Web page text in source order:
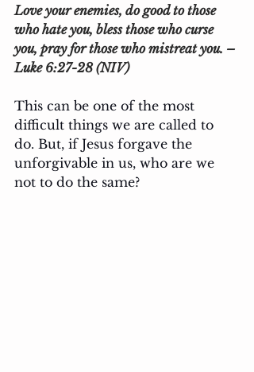
Love your enemies, do good to those
who hate you, bless those who curse
you, pray for those who mistreat you. –
Luke 6:27-28 (NIV)
This can be one of the most
difficult things we are called to
do. But, if Jesus forgave the
unforgivable in us, who are we
not to do the same?